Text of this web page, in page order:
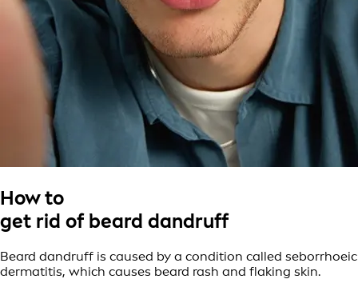
How to
get rid of beard dandruff
Beard dandruff is caused by a condition called seborrhoeic
dermatitis, which causes beard rash and flaking skin.